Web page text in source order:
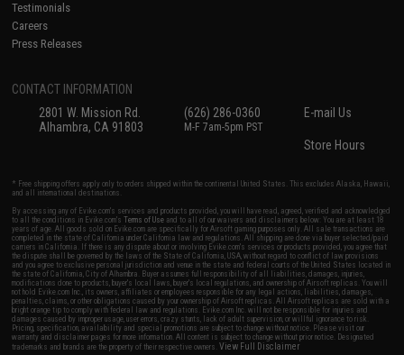
Testimonials
Careers
Press Releases
CONTACT INFORMATION
2801 W. Mission Rd.
Alhambra, CA 91803
(626) 286-0360
M-F 7am-5pm PST
E-mail Us
Store Hours
* Free shipping offers apply only to orders shipped within the continental United States. This excludes Alaska, Hawaii,
and all international destinations.
By accessing any of Evike.com's services and products provided, you will have read, agreed, verified and acknowledged
to all the conditions in Evike.com'sTerms of Use and to all of our waivers and disclaimers below: You are at least 18
years of age. All goods sold on Evike.com are specifically for Airsoft gaming purposes only. All sale transactions are
completed in the state of California under California law and regulations. All shipping are done via buyer selected/paid
carriers in California. If there is any dispute about or involving Evike.com's services or products provided, you agree that
the dispute shall be governed by the laws of the State of California, USA, without regard to conflict of law provisions
and you agree to exclusive personal jurisdiction and venue in the state and federal courts of the United States located in
the state of California, City of Alhambra. Buyer assumes full responsibility of all liabilities, damages, injuries,
modifications done to products, buyer's local laws, buyer's local regulations, and ownership of Airsoft replicas. You will
not hold Evike.com Inc., its owners, affiliates or employees responsible for any legal actions, liabilities, damages,
penalties, claims, or other obligations caused by your ownership of Airsoft replicas. All Airsoft replicas are sold with a
bright orange tip to comply with federal law and regulations. Evike.com Inc. will not be responsible for injuries and
damages caused by improper usage, user errors, crazy stunts, lack of adult supervision, or willful ignorance to risk.
Pricing, specification, availability and special promotions are subject to change without notice. Please visit our
warranty and disclaimer pages for more information. All content is subject to change without prior notice. Designated
trademarks and brands are the property of their respective owners.View Full Disclaimer